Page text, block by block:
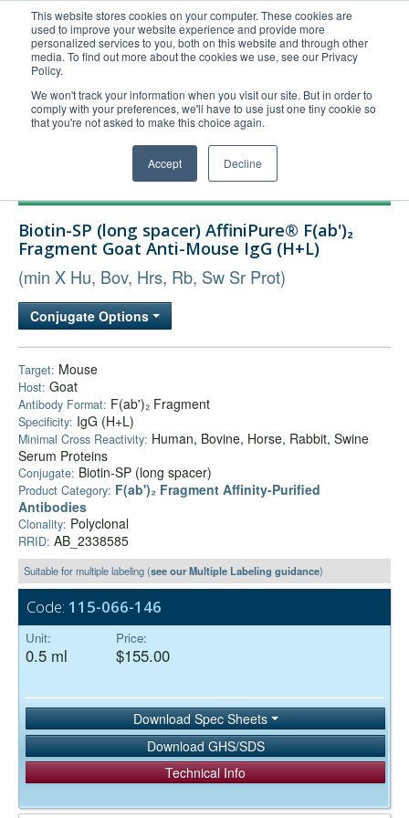
This website stores cookies on your computer. These cookies are
used to improve your website experience and provide more
personalized services to you, both on this website and through other
media. To find out more about the cookies we use, see our Privacy
Policy.
We won't track your information when you visit our site. But in order to
comply with your preferences, we'll have to use just one tiny cookie so
that you're not asked to make this choice again.
Accept Decline
United+States
800-367-5296
Login/Register
Order Upload
Technical Support
Bulk Service
Biotin-SP (long spacer) AffiniPure® F(ab')₂
Fragment Goat Anti-Mouse IgG (H+L)
(min X Hu, Bov, Hrs, Rb, Sw Sr Prot)
Conjugate Options
Target: Mouse
Host: Goat
Antibody Format: F(ab')₂ Fragment
Specificity: IgG (H+L)
Minimal Cross Reactivity: Human, Bovine, Horse, Rabbit, Swine
Serum Proteins
Conjugate: Biotin-SP (long spacer)
Product Category: F(ab')₂ Fragment Affinity-Purified
Antibodies
Clonality: Polyclonal
RRID: AB_2338585
Suitable for multiple labeling (see our Multiple Labeling guidance)
Code: 115-066-146
Unit:
0.5 ml
Price:
$155.00
Download Spec Sheets
Download GHS/SDS
Technical Info